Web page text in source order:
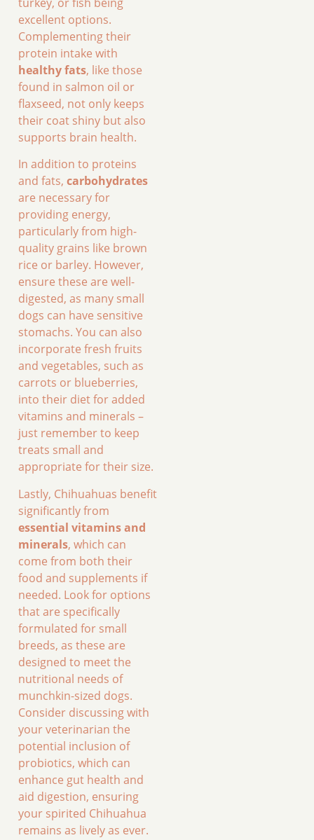
excellent options.
Complementing their
protein intake with
healthy fats, like those
found in salmon oil or
flaxseed, not only keeps
their coat shiny but also
supports brain health.
In addition to proteins
and fats, carbohydrates
are necessary for
providing energy,
particularly from high-
quality grains like brown
rice or barley. However,
ensure these are well-
digested, as many small
dogs can have sensitive
stomachs. You can also
incorporate fresh fruits
and vegetables, such as
carrots or blueberries,
into their diet for added
vitamins and minerals –
just remember to keep
treats small and
appropriate for their size.
Lastly, Chihuahuas benefit
significantly from
essential vitamins and
minerals, which can
come from both their
food and supplements if
needed. Look for options
that are specifically
formulated for small
breeds, as these are
designed to meet the
nutritional needs of
munchkin-sized dogs.
Consider discussing with
your veterinarian the
potential inclusion of
probiotics, which can
enhance gut health and
aid digestion, ensuring
your spirited Chihuahua
remains as lively as ever.